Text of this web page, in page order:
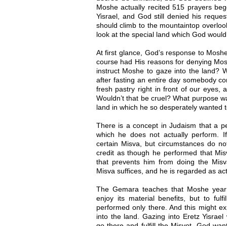
Moshe actually recited 515 prayers
Yisrael, and God still denied his
should climb to the mountaintop
look at the special land which God
At first glance, God’s response to
course had His reasons for denying
instruct Moshe to gaze into the land?
after fasting an entire day somebody
fresh pastry right in front of our eyes,
Wouldn’t that be cruel? What purpose
land in which he so desperately wanted
There is a concept in Judaism that a
which he does not actually perform.
certain Misva, but circumstances do
credit as though he performed that
that prevents him from doing the
Misva suffices, and he is regarded as
The Gemara teaches that Moshe
enjoy its material benefits, but to
performed only there. And this might
into the land. Gazing into Eretz Yisrael